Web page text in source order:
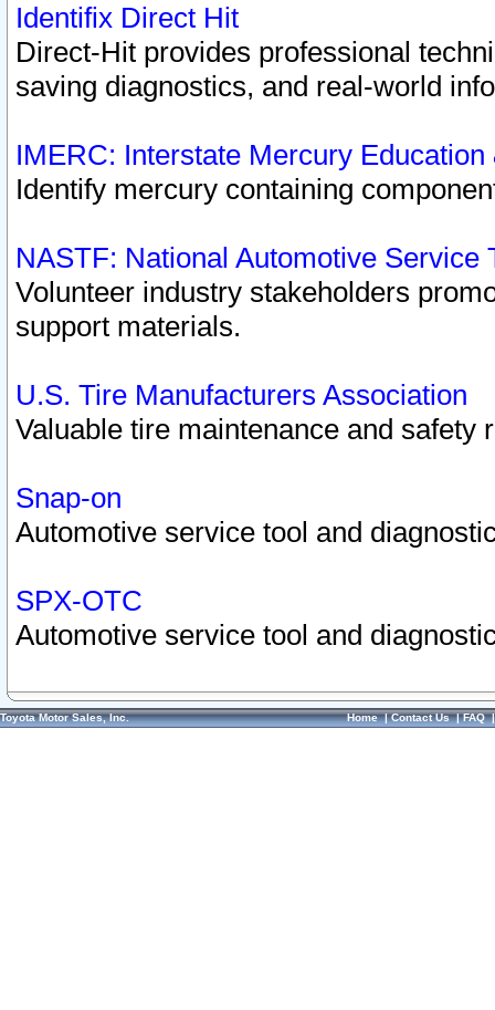
Identifix Direct Hit
Direct-Hit provides professional
saving diagnostics, and real-world
IMERC: Interstate Mercury
Identify mercury containing
NASTF: National Automotive Service
Volunteer industry stakeholders
support materials.
U.S. Tire Manufacturers Association
Valuable tire maintenance and safety
Snap-on
Automotive service tool and
SPX-OTC
Automotive service tool and
Toyota Motor Sales, Inc. Home|Contact Us|FAQ